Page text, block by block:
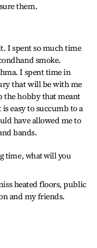
them.
I spent so much time
smoke.
I spent time in
that will be with me
the hobby that meant
easy to succumb to a
have allowed me to
bands.
time, what will you
heated floors, public
and my friends.